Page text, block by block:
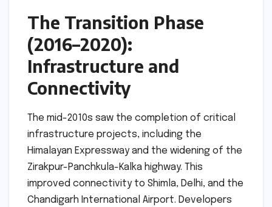
The Transition Phase
(2016–2020):
Infrastructure and
Connectivity
The mid-2010s saw the completion of critical
infrastructure projects, including the
Himalayan Expressway and the widening of the
Zirakpur-Panchkula-Kalka highway. This
improved connectivity to Shimla, Delhi, and the
Chandigarh International Airport. Developers